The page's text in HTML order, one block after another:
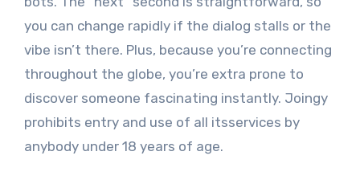
you can change rapidly if the dialog stalls or the
vibe isn’t there. Plus, because you’re connecting
throughout the globe, you’re extra prone to
discover someone fascinating instantly. Joingy
prohibits entry and use of all itsservices by
anybody under 18 years of age.